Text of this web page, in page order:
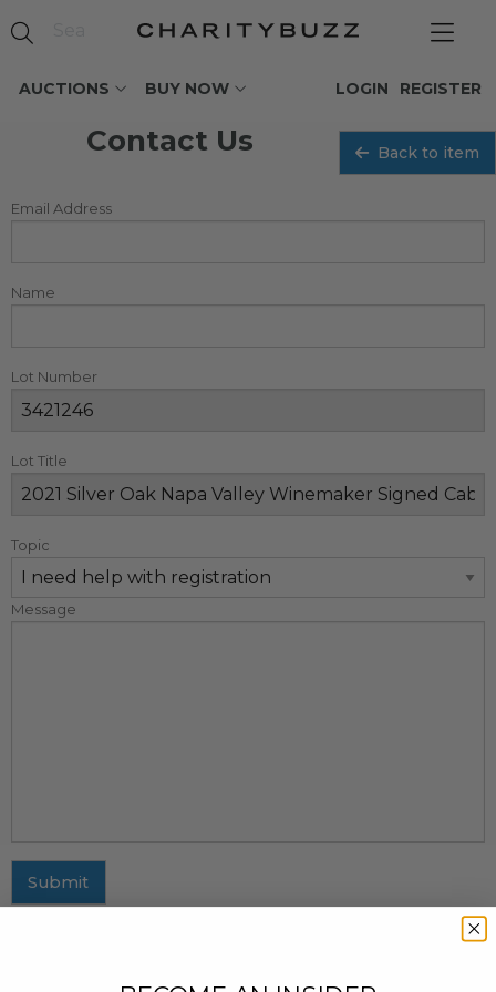
AUCTIONS BUY NOW REGISTER
LOGIN
Contact Us Back to item
Email Address
Name
Lot Number
Lot Title
Topic
Message
Submit